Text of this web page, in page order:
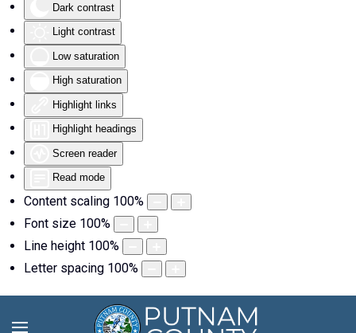
Dark contrast
Light contrast
Low saturation
High saturation
Highlight links
Highlight headings
Screen reader
Read mode
Content scaling 100%
Font size 100%
Line height 100%
Letter spacing 100%